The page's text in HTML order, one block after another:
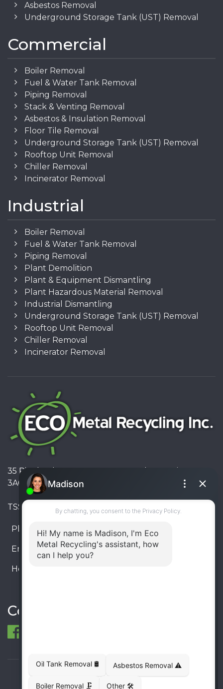
Asbestos Removal
Underground Storage Tank (UST) Removal
Commercial
Boiler Removal
Fuel & Water Tank Removal
Piping Removal
Stack & Venting Removal
Asbestos & Insulation Removal
Floor Tile Removal
Underground Storage Tank (UST) Removal
Rooftop Unit Removal
Chiller Removal
Incinerator Removal
Industrial
Boiler Removal
Fuel & Water Tank Removal
Piping Removal
Plant Demolition
Plant & Equipment Dismantling
Plant Hazardous Material Removal
Industrial Dismantling
Underground Storage Tank (UST) Removal
Rooftop Unit Removal
Chiller Removal
Incinerator Removal
35 Pinelands Avenue, Stoney Creek, Ontario L8E
3A6, Canada
TSSA #FS R000023543534534
Phone: 905-330-8034
Email: info@ecometalrecycling.ca
Hours:
Connect
© 1998-2026 ECO Metal Recycling and Tank